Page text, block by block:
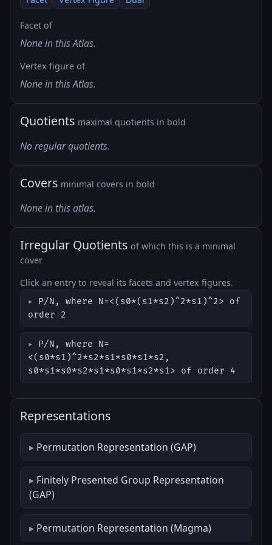
Facet of
None in this Atlas.
Vertex figure of
None in this Atlas.
Quotients maximal quotients in bold
No regular quotients.
Covers minimal covers in bold
None in this atlas.
Irregular Quotients of which this is a minimal
cover
Click an entry to reveal its facets and vertex figures.
P/N, where N=<(s0*(s1*s2)^2*s1)^2> of
order 2
P/N, where N=
<(s0*s1)^2*s2*s1*s0*s1*s2,
s0*s1*s0*s2*s1*s0*s1*s2*s1> of order 4
Representations
Permutation Representation (GAP)
Finitely Presented Group Representation
(GAP)
Permutation Representation (Magma)